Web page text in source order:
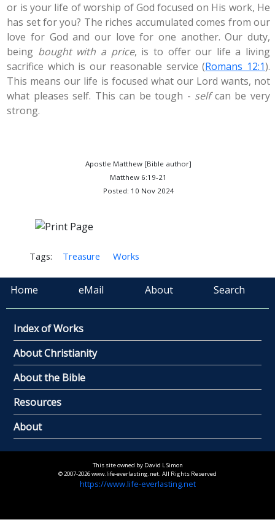
or is your life of worship of God focused on His work, He
has set for you? The riches accumulated comes from our
love for God and our love for one another. Our duty,
being bought with a price, is to offer our life a living
sacrifice which is our reasonable service (Romans 12:1).
This means our life is focused what our Lord wants, not
what pleases self. This can be tough - selfcan be very
strong.
Apostle Matthew [Bible author]
Matthew 6:19-21
Posted: 10 Nov 2024
Tags: Treasure Works
Home eMail About Search
Index of Works
About Christianity
About the Bible
Resources
About
This site owned by David L Simon
© 2007-2026 www.life-everlasting.net. All Rights Reserved
https://www.life-everlasting.net